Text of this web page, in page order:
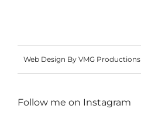
Web Design By VMG Productions
Follow me on Instagram